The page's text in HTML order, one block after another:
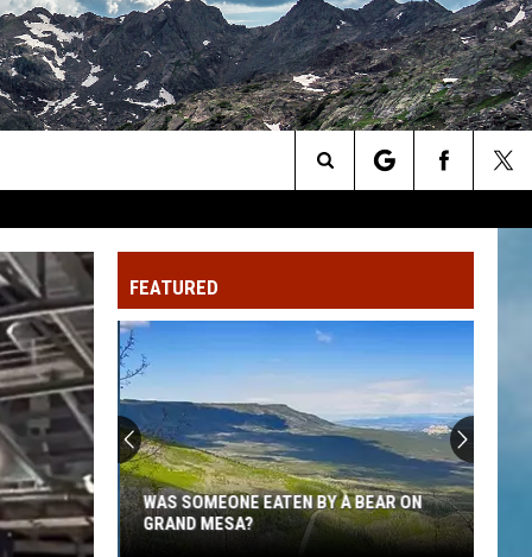
Search
The
Site
FEATURED
WAS SOMEONE EATEN BY A BEAR ON
GRAND MESA?